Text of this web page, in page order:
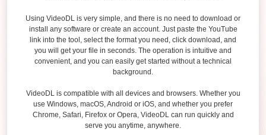
Using VideoDL is very simple, and there is no need to download or
install any software or create an account. Just paste the YouTube
link into the tool, select the format you need, click download, and
you will get your file in seconds. The operation is intuitive and
convenient, and you can easily get started without a technical
background.
VideoDL is compatible with all devices and browsers. Whether you
use Windows, macOS, Android or iOS, and whether you prefer
Chrome, Safari, Firefox or Opera, VideoDL can run quickly and
serve you anytime, anywhere.